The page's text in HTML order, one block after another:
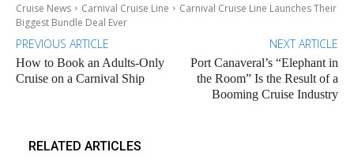
Cruise News Carnival Cruise Line
Carnival Cruise Line Launches Their
Biggest Bundle Deal Ever
PREVIOUS ARTICLE
How to Book an Adults-Only
Cruise on a Carnival Ship
NEXT ARTICLE
Port Canaveral’s “Elephant in
the Room” Is the Result of a
Booming Cruise Industry
RELATED ARTICLES